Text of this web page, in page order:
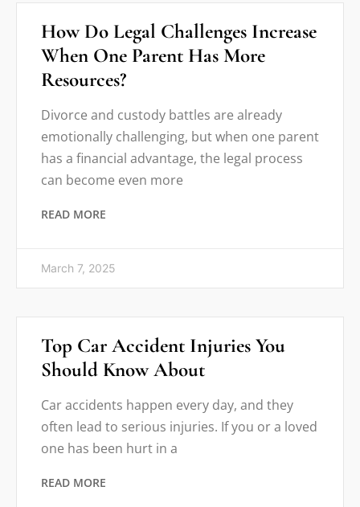
How Do Legal Challenges Increase
When One Parent Has More
Resources?
Divorce and custody battles are already
emotionally challenging, but when one parent
has a financial advantage, the legal process
can become even more
READ MORE
March 7, 2025
Top Car Accident Injuries You
Should Know About
Car accidents happen every day, and they
often lead to serious injuries. If you or a loved
one has been hurt in a
READ MORE